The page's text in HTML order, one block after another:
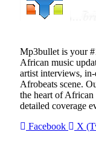
Mp3bullet is your
African music
artist interviews,
Afrobeats scene.
the heart of
detailed coverage
Facebook
X